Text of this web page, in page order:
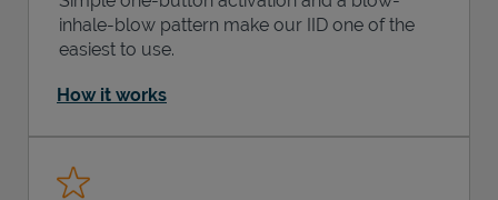
inhale-blow pattern make our IID one of the
easiest to use.
How it works